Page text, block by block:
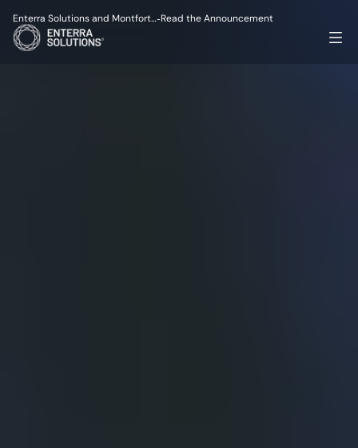
Enterra Solutions and Montfort…-Read the Announcement